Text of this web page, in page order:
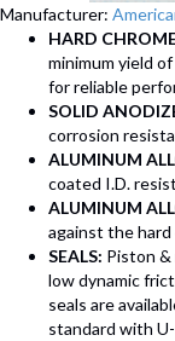
Manufacturer:
HARD
minimum yield
for reliable
SOLID
corrosion
ALUMINUM
coated I.D.
ALUMINUM
against the hard
SEALS: Piston &
low dynamic
seals are
standard with